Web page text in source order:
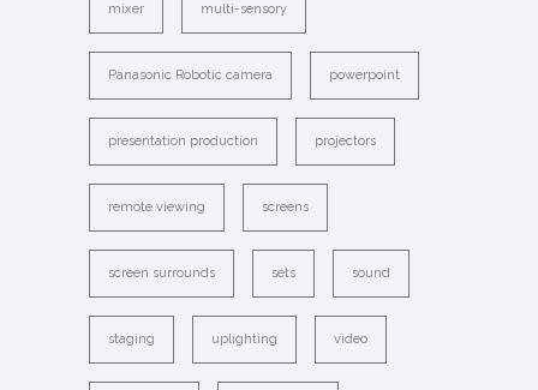
mixer multi-sensory
Panasonic Robotic camera powerpoint
presentation production projectors
remote viewing screens
screen surrounds sets sound
staging uplighting video